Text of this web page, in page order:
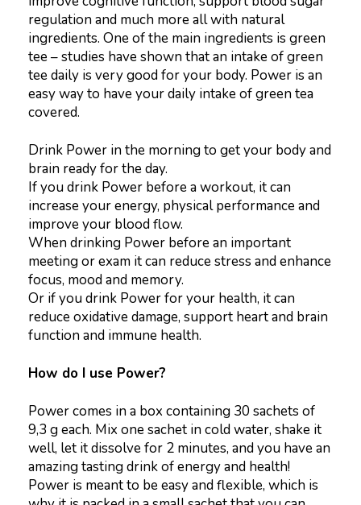
regulation and much more all with natural
ingredients. One of the main ingredients is green
tee – studies have shown that an intake of green
tee daily is very good for your body. Power is an
easy way to have your daily intake of green tea
covered.
Drink Power in the morning to get your body and
brain ready for the day.
If you drink Power before a workout, it can
increase your energy, physical performance and
improve your blood flow.
When drinking Power before an important
meeting or exam it can reduce stress and enhance
focus, mood and memory.
Or if you drink Power for your health, it can
reduce oxidative damage, support heart and brain
function and immune health.
How do I use Power?
Power comes in a box containing 30 sachets of
9,3 g each. Mix one sachet in cold water, shake it
well, let it dissolve for 2 minutes, and you have an
amazing tasting drink of energy and health!
Power is meant to be easy and flexible, which is